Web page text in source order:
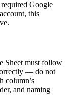
Google
this
Sheet must follow
— do not
column’s
and naming